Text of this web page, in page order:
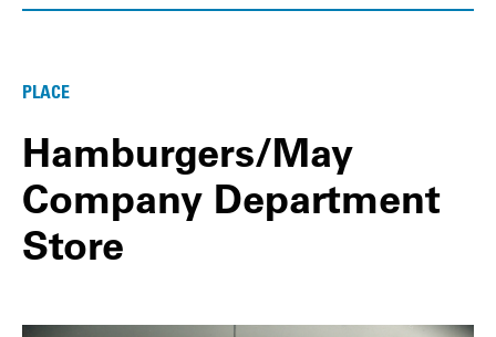
PLACE
Hamburgers/May
Company Department
Store